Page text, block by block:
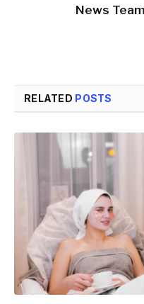
News Team
RELATED POSTS